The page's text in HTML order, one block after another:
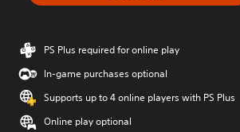
PS Plus required for online play
In-game purchases optional
Supports up to 4 online players with PS Plus
Online play optional